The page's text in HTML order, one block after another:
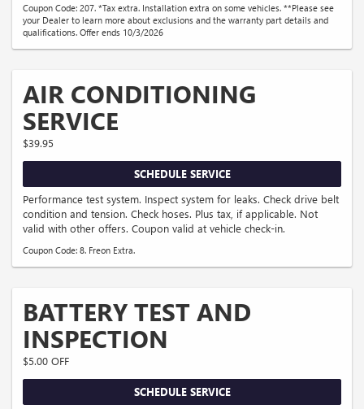
Coupon Code: 207. *Tax extra. Installation extra on some vehicles. **Please see
your Dealer to learn more about exclusions and the warranty part details and
qualifications. Offer ends 10/3/2026
AIR CONDITIONING
SERVICE
$39.95
SCHEDULE SERVICE
Performance test system. Inspect system for leaks. Check drive belt
condition and tension. Check hoses. Plus tax, if applicable. Not
valid with other offers. Coupon valid at vehicle check-in.
Coupon Code: 8. Freon Extra.
BATTERY TEST AND
INSPECTION
$5.00 OFF
SCHEDULE SERVICE